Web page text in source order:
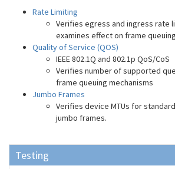
Rate Limiting
Verifies egress and ingress rate
examines effect on frame
Quality of Service (QOS)
IEEE 802.1Q and 802.1p QoS/CoS
Verifies number of supported
frame queuing mechanisms
Jumbo Frames
Verifies device MTUs for
jumbo frames.
Testing